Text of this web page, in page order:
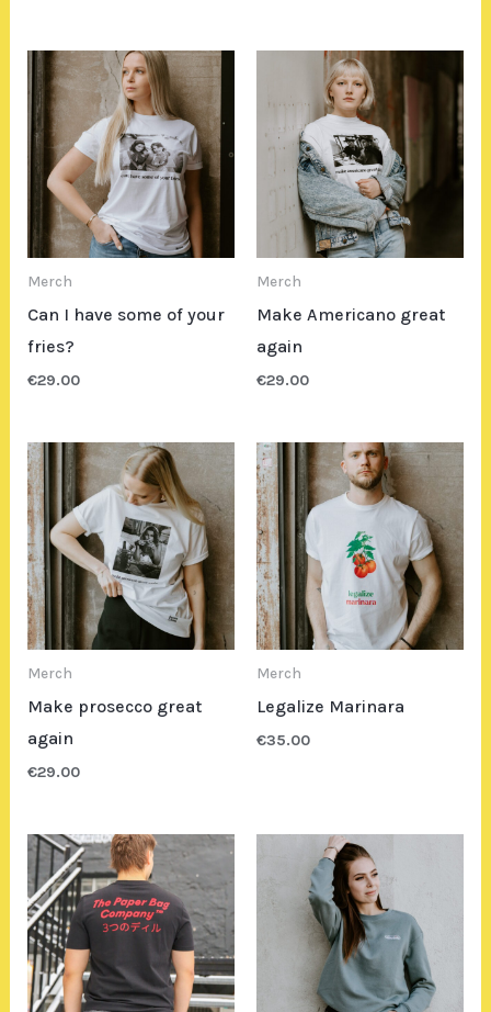
Merch
Can I have some of your
fries?
€29.00
Merch
Make Americano great
again
€29.00
Merch
Make prosecco great
again
€29.00
Merch
Legalize Marinara
€35.00